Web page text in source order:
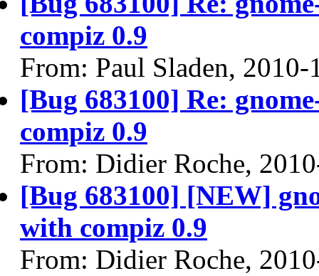
compiz 0.9
From: Paul Sladen, 2010-
[Bug 683100] Re:
compiz 0.9
From: Didier Roche,
[Bug 683100] [NEW]
with compiz 0.9
From: Didier Roche,